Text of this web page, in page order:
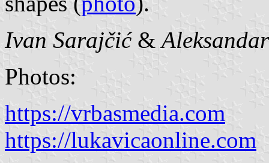
Ivan Sarajčić&
Photos:
https://vrbasmedia.com
https://lukavicaonline.com